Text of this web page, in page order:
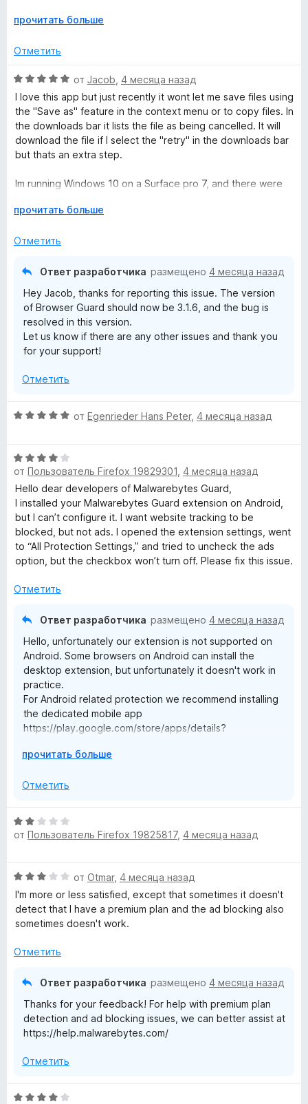
и
5
according to Firefox is an, "Automatic rollback based on
staff and Senior management are needed.
Р
з
е
р
н
и
е
ч
о
ы
прочитать больше
Отметить
О
ц
е
н
е
н
н
5
з
от Jacob 4 месяца назад
I love this app but just recently it wont let me save files using
the "Save as" feature in the context menu or to copy files. In
the downloads bar it lists the file as being cancelled. It will
download the file if I select the "retry" in the downloads bar
but thats an extra step.
Im running Windows 10 on a Surface pro 7, and there were
problem by turning it off. The only other app i have running
very much for the quick response. 5 stars!
Р
з
б
прочитать больше
Отметить
Ответ разработчика размещено 4 месяца назад
Hey Jacob, thanks for reporting this issue. The version
of Browser Guard should now be 3.1.6, and the bug is
resolved in this version.
Let us know if there are any other issues and thank you
for your support!
Отметить
О
н
е
н
о
н
а
5
и
5
от Egenrieder Hans Peter, 4 месяца назад
О
ц
е
н
е
н
о
н
4
от Пользователь Firefox 19829301 4 месяца назад
Hello dear developers of Malwarebytes Guard,
I installed your Malwarebytes Guard extension on Android,
but I can’t configure it. I want website tracking to be
blocked, but not ads. I opened the extension settings, went
to “All Protection Settings,” and tried to uncheck the ads
option, but the checkbox won’t turn off. Please fix this issue.
Отметить
Ответ разработчика размещено 4 месяца назад
Hello, unfortunately our extension is not supported on
Android. Some browsers on Android can install the
desktop extension, but unfortunately it doesn't work in
practice.
For Android related protection we recommend installing
the dedicated mobile app
https://play.google.com/store/apps/details?
Р
з
р
н
е
,
ч
т
б
прочитать больше
Отметить
О
ц
е
н
о
н
2
от Пользователь Firefox 19825817, 4 месяца назад
О
ц
е
н
н
от Otmar, 4 месяца назад
I'm more or less satisfied, except that sometimes it doesn't
detect that I have a premium plan and the ad blocking also
sometimes doesn't work.
Отметить
Ответ разработчика размещено 4 месяца назад
Thanks for your feedback! For help with premium plan
detection and ad blocking issues, we can better assist at
https://help.malwarebytes.com/
Отметить
О